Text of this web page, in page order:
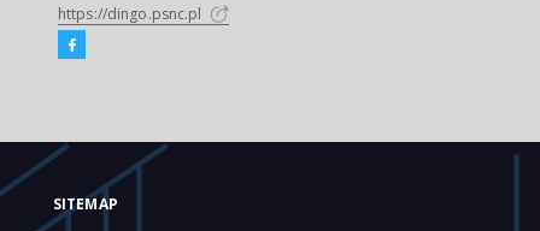
https://dingo.psnc.pl
SITEMAP